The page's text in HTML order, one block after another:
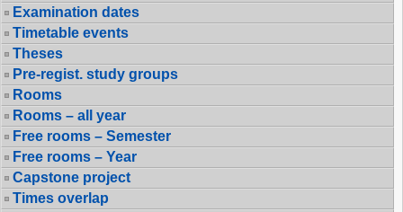
Examination dates
Timetable events
Theses
Pre-regist. study groups
Rooms
Rooms – all year
Free rooms – Semester
Free rooms – Year
Capstone project
Times overlap